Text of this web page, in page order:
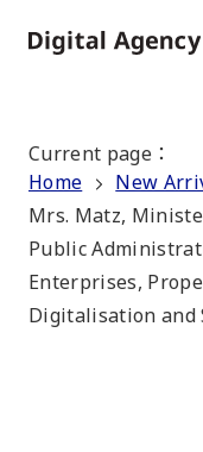
to
Current page ：
Home
New
Mrs. Matz,
Public
Enterprises,
Digitalisation and